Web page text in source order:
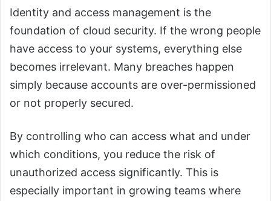
Identity and access management is the
foundation of cloud security. If the wrong people
have access to your systems, everything else
becomes irrelevant. Many breaches happen
simply because accounts are over-permissioned
or not properly secured.
By controlling who can access what and under
which conditions, you reduce the risk of
unauthorized access significantly. This is
especially important in growing teams where